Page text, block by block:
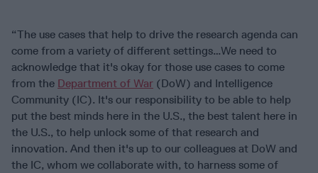
“The use cases that help to drive the research agenda can
come from a variety of different settings…We need to
acknowledge that it's okay for those use cases to come
from the Department of War (DoW) and Intelligence
Community (IC). It's our responsibility to be able to help
put the best minds here in the U.S., the best talent here in
the U.S., to help unlock some of that research and
innovation. And then it's up to our colleagues at DoW and
the IC, whom we collaborate with, to harness some of